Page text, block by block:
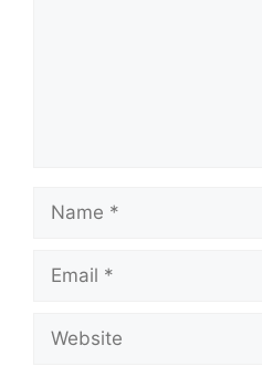
Name
Email
Website